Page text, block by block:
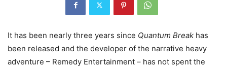
It has been nearly three years since Quantum Break has
been released and the developer of the narrative heavy
adventure – Remedy Entertainment – has not spent the